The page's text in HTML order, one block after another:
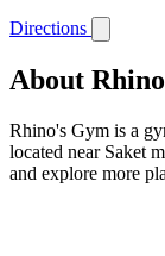
Directions
About
Rhino's Gym is a
located near Saket
and explore more